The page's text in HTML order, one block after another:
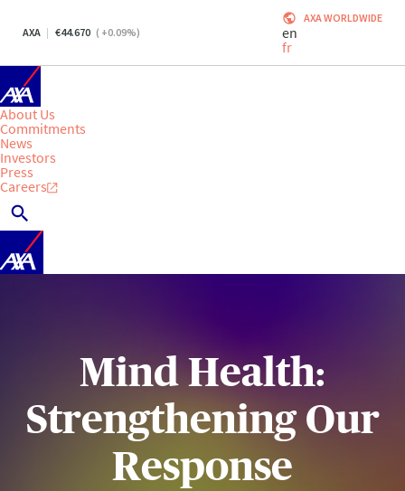
AXA 44.670 ( +0.09%)
AXA WORLDWIDE
en
fr
About Us
Commitments
News
Investors
Press
Careers
Mind Health:
Strengthening Our
Response